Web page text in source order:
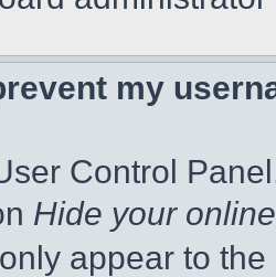
my
Control
Hide your
appear to